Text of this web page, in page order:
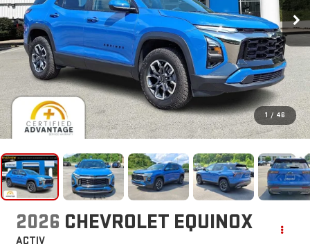
1 / 46
2026 CHEVROLET EQUINOX
ACTIV